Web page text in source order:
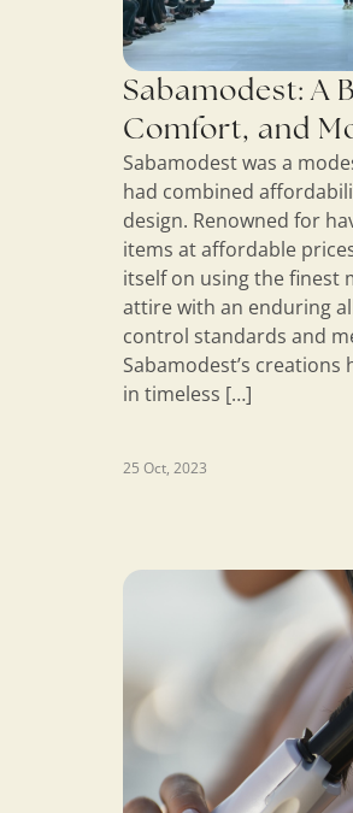
Sabamodest: A
Comfort, and
Sabamodest was a
had combined
design. Renowned for
items at affordable
itself on using the finest
attire with an enduring
control standards and
Sabamodest’s
in timeless […]
25 Oct, 2023